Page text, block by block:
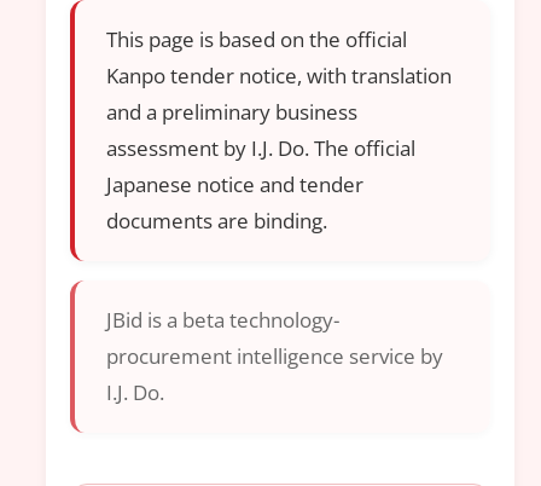
This page is based on the official
Kanpo tender notice, with translation
and a preliminary business
assessment by I.J. Do. The official
Japanese notice and tender
documents are binding.
JBid is a beta technology-
procurement intelligence service by
I.J. Do.